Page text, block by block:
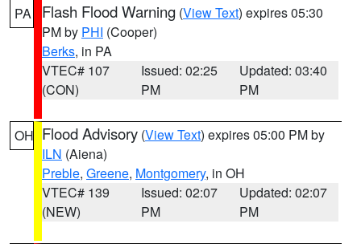
PA Flash Flood Warning (View Text) expires 05:30
PM by PHI (Cooper)
Berks, in PA
VTEC# 107
(CON)
Issued: 02:25
PM
Updated: 03:40
PM
OH Flood Advisory (View Text) expires 05:00 PM by
ILN (Aiena)
Preble, Greene, Montgomery, in OH
VTEC# 139
(NEW)
Issued: 02:07
PM
Updated: 02:07
PM